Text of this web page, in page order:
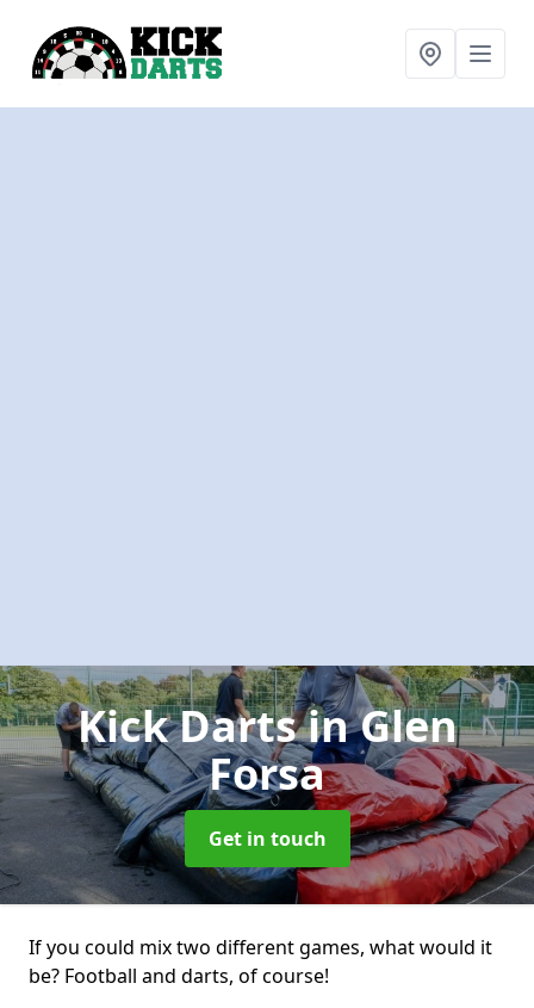
Kick Dartsin Glen
Forsa
Get in touch
If you could mix two different games, what would it
be? Football and darts, of course!